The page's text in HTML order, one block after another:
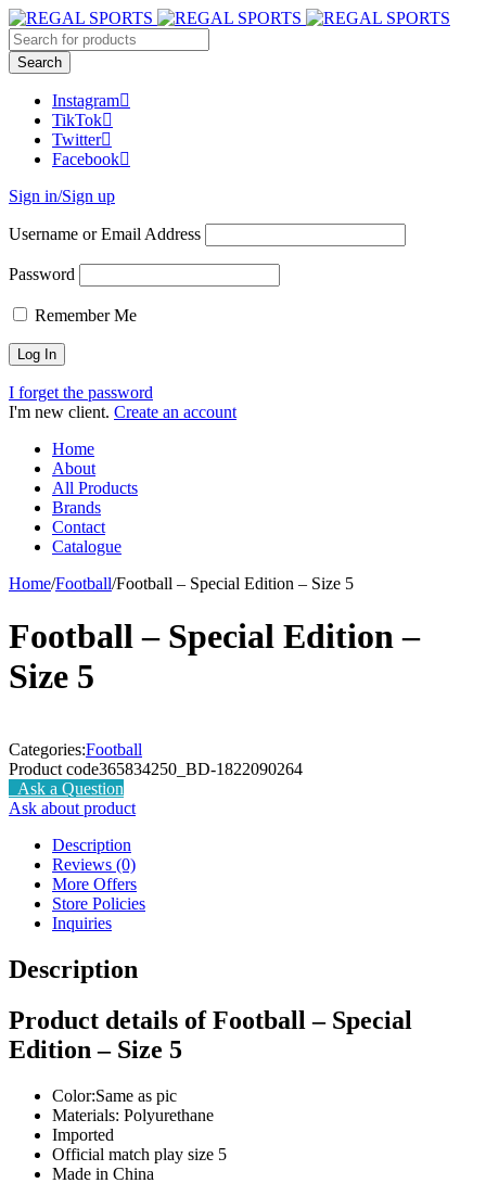
Instagram
TikTok
Twitter
Facebook
Sign in/Sign up
Username or Email Address
Password
Remember Me
I forget the password
I'm new client. Create an account
Home
About
All Products
Brands
Contact
Catalogue
Home/Football/Football – Special Edition – Size 5
Football – Special Edition –
Size 5
Categories:Football
Product code365834250_BD-1822090264
Ask a Question
Ask about product
Description
Reviews (0)
More Offers
Store Policies
Inquiries
Description
Product details of Football – Special
Edition – Size 5
Color:Same as pic
Materials: Polyurethane
Imported
Official match play size 5
Made in China